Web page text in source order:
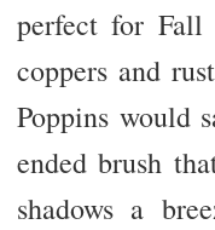
perfect for Fall
coppers and
Poppins would
ended brush
shadows a